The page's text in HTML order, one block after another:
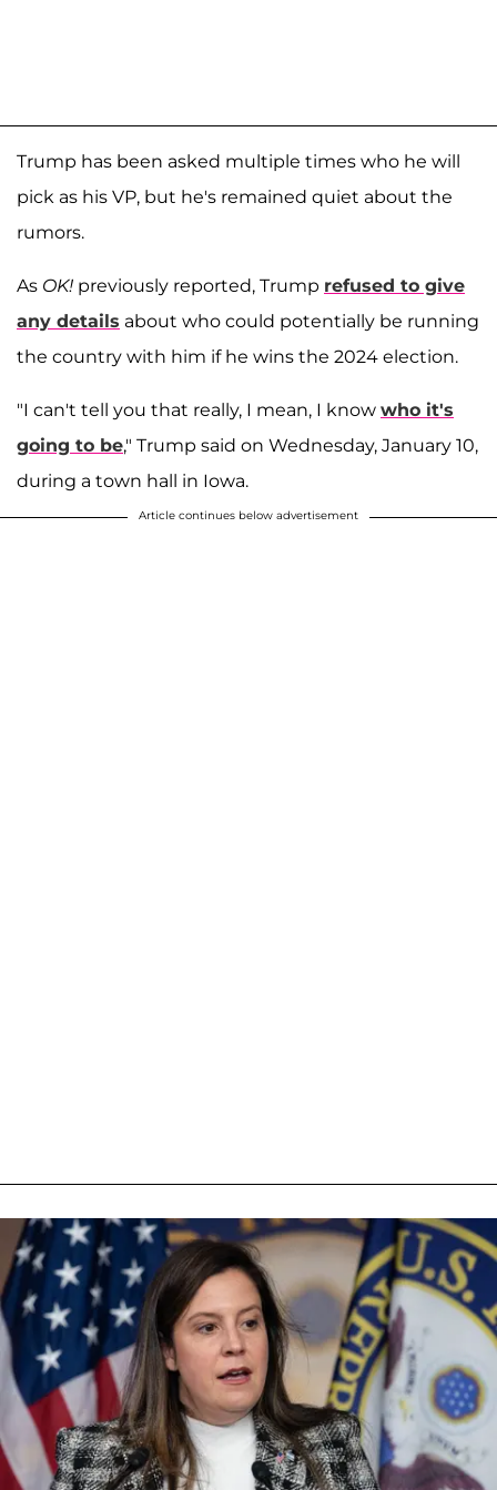
Trump has been asked multiple times who he will
pick as his VP, but he's remained quiet about the
rumors.
As OK! previously reported, Trump refused to give
any details about who could potentially be running
the country with him if he wins the 2024 election.
"I can't tell you that really, I mean, I know who it's
going to be," Trump said on Wednesday, January 10,
during a town hall in Iowa.
Article continues below advertisement